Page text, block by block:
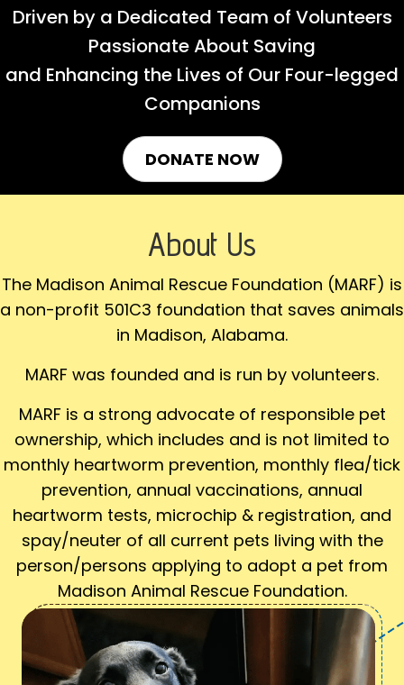
Driven by a Dedicated Team of Volunteers
Passionate About Saving
and Enhancing the Lives of Our Four-legged
Companions
DONATE NOW
About Us
The Madison Animal Rescue Foundation (MARF) is
a non-profit 501C3 foundation that saves animals
in Madison, Alabama.
MARF was founded and is run by volunteers.
MARF is a strong advocate of responsible pet
ownership, which includes and is not limited to
monthly heartworm prevention, monthly flea/tick
prevention, annual vaccinations, annual
heartworm tests, microchip & registration, and
spay/neuter of all current pets living with the
person/persons applying to adopt a pet from
Madison Animal Rescue Foundation.